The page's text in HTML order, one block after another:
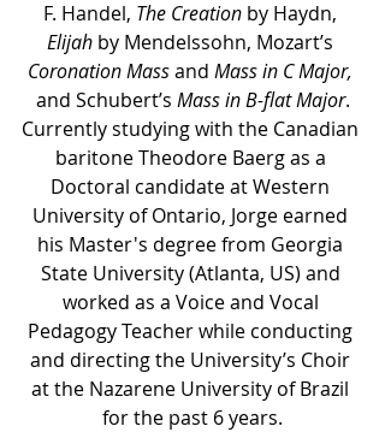
F. Handel, The Creation by Haydn,
Elijah by Mendelssohn, Mozart’s
Coronation Mass and Mass in C Major,
and Schubert’s Mass in B-flat Major.
Currently studying with the Canadian
baritone Theodore Baerg as a
Doctoral candidate at Western
University of Ontario, Jorge earned
his Master's degree from Georgia
State University (Atlanta, US) and
worked as a Voice and Vocal
Pedagogy Teacher while conducting
and directing the University’s Choir
at the Nazarene University of Brazil
for the past 6 years.